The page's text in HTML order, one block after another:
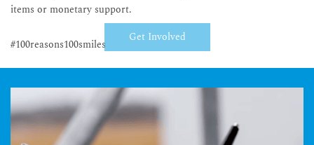
items or monetary support.
#100reasons100smiles
Get Involved